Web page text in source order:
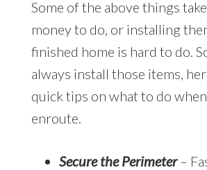
Some of the above things
money to do, or installing
finished home is hard to do.
always install those items,
quick tips on what to do
enroute.
Secure the Perimeter–